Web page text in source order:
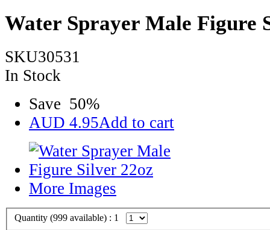
Water Sprayer Male Figure
SKU30531
In Stock
Save 50%
AUD 4.95Add to cart
More Images
Quantity (999 available) : 1